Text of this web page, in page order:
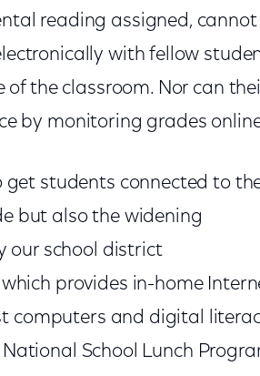
reading assigned,
with fellow
the classroom. Nor can
by monitoring grades
get students connected to
but also the widening
our school district
provides in-home
computers and digital
School Lunch